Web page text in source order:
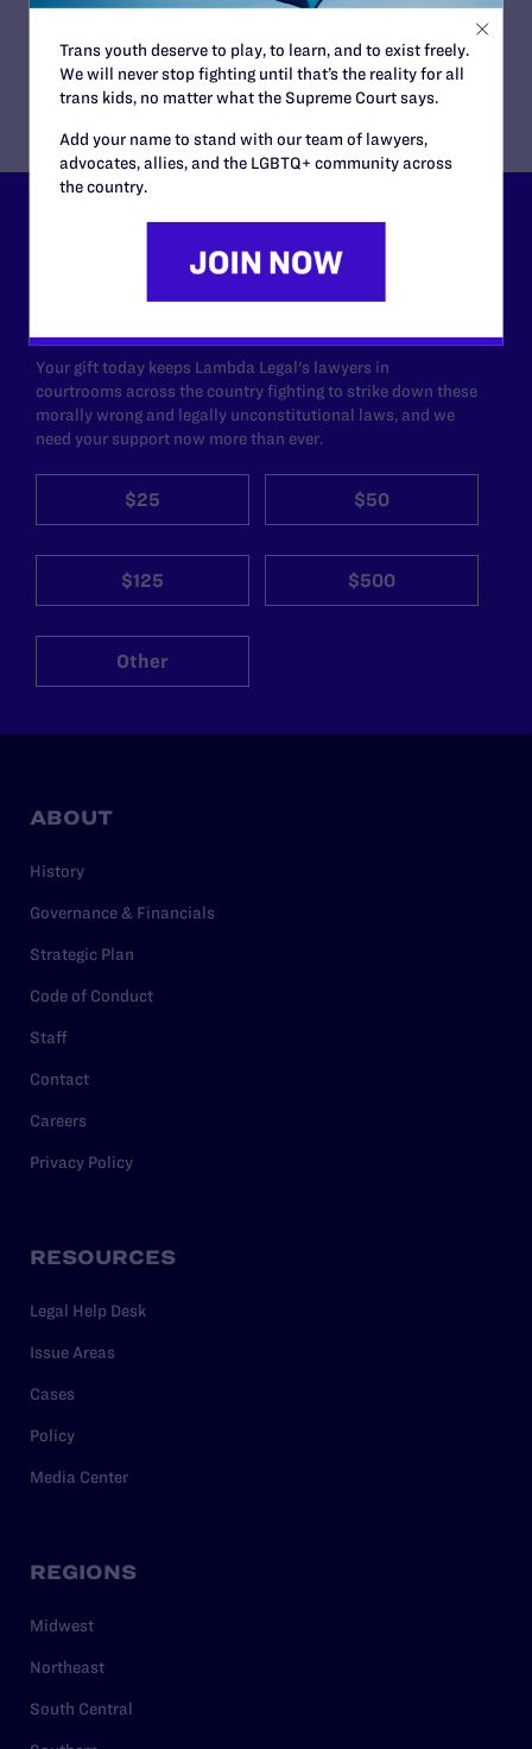
the ACLU Foundation of Northern California; David
Imperial Counties
work without your
Your gift today keeps Lambda Legal's lawyers in
courtrooms across the country fighting to strike down these
morally wrong and legally unconstitutional laws, and we
need your support now more than ever.
$25 $50
$125 $500
Other
ABOUT
History
Governance & Financials
Strategic Plan
Code of Conduct
Staff
Contact
Careers
Privacy Policy
RESOURCES
Legal Help Desk
Issue Areas
Cases
Policy
Media Center
REGIONS
Midwest
Northeast
South Central
Trans youth deserve to play, to learn, and to exist freely.
We will never stop fighting until that’s the reality for all
trans kids, no matter what the Supreme Court says.
Add your name to stand with our team of lawyers,
advocates, allies, and the LGBTQ+ community across
the country.